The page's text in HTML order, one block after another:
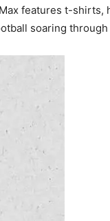
features t-shirts,
soaring through